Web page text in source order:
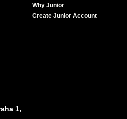
Why Junior
Create Junior Account
1,